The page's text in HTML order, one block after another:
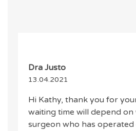
Dra Justo
13.04.2021
Hi Kathy, thank you for
waiting time will depend on
surgeon who has operated